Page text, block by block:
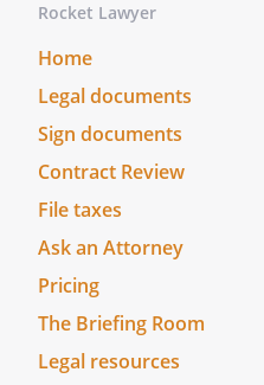
Rocket Lawyer
Home
Legal documents
Sign documents
Contract Review
File taxes
Ask an Attorney
Pricing
The Briefing Room
Legal resources